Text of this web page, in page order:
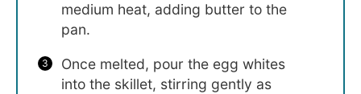
medium heat, adding butter to the
pan.
Once melted, pour the egg whites
into the skillet, stirring gently as